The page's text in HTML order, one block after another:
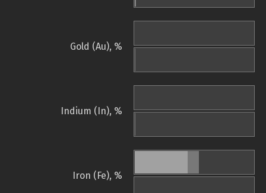
Gold (Au), %
Indium (In), %
Iron (Fe), %